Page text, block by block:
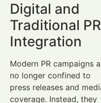
Digital and
Traditional PR
Integration
Modern PR campaigns
no longer confined to
press releases and
coverage. Instead, they